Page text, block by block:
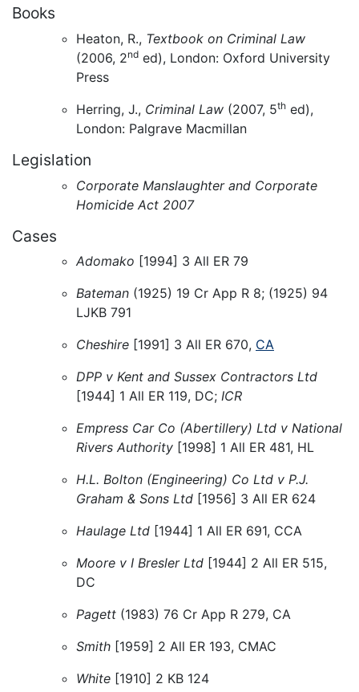
Books
Heaton, R., Textbook on Criminal Law
(2006, 2nd ed), London: Oxford University
Press
Herring, J., Criminal Law (2007, 5th ed),
London: Palgrave Macmillan
Legislation
Corporate Manslaughter and Corporate
Homicide Act 2007
Cases
Adomako [1994] 3 All ER 79
Bateman (1925) 19 Cr App R 8; (1925) 94
LJKB 791
Cheshire [1991] 3 All ER 670, CA
DPP v Kent and Sussex Contractors Ltd
[1944] 1 All ER 119, DC; ICR
Empress Car Co (Abertillery) Ltd v National
Rivers Authority [1998] 1 All ER 481, HL
H.L. Bolton (Engineering) Co Ltd v P.J.
Graham & Sons Ltd [1956] 3 All ER 624
Haulage Ltd [1944] 1 All ER 691, CCA
Moore v I Bresler Ltd [1944] 2 All ER 515,
DC
Pagett (1983) 76 Cr App R 279, CA
Smith [1959] 2 All ER 193, CMAC
White [1910] 2 KB 124